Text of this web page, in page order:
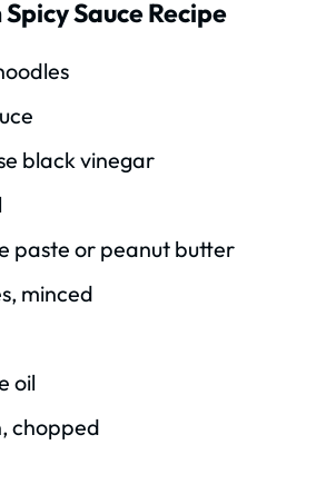
Sauce Recipe
black vinegar
paste or peanut butter
minced
oil
chopped